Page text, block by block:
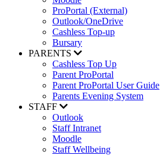
ProPortal (External)
Outlook/OneDrive
Cashless Top-up
Bursary
PARENTS
Cashless Top Up
Parent ProPortal
Parent ProPortal User Guide
Parents Evening System
STAFF
Outlook
Staff Intranet
Moodle
Staff Wellbeing